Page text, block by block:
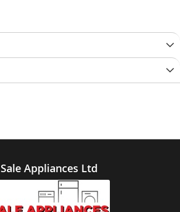
Sale Appliances Ltd